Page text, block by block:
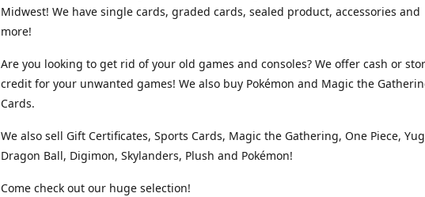
Midwest! We have single cards, graded cards, sealed product, accessories and
more!
Are you looking to get rid of your old games and consoles? We offer cash or
credit for your unwanted games! We also buy Pokémon and Magic the
Cards.
We also sell Gift Certificates, Sports Cards, Magic the Gathering, One Piece,
Dragon Ball, Digimon, Skylanders, Plush and Pokémon!
Come check out our huge selection!